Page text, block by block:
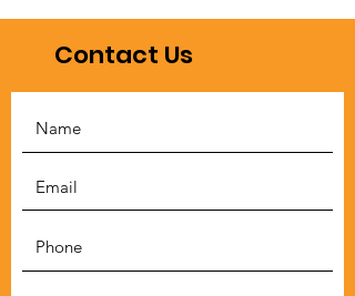
Contact Us